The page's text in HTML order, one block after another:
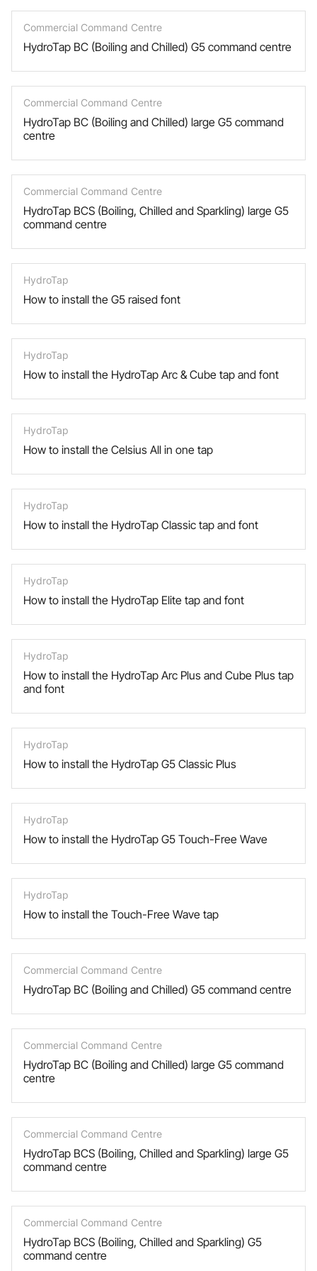
Commercial Command Centre
HydroTap BC (Boiling and Chilled) G5 command centre
Commercial Command Centre
HydroTap BC (Boiling and Chilled) large G5 command
centre
Commercial Command Centre
HydroTap BCS (Boiling, Chilled and Sparkling) large G5
command centre
HydroTap
How to install the G5 raised font
HydroTap
How to install the HydroTap Arc & Cube tap and font
HydroTap
How to install the Celsius All in one tap
HydroTap
How to install the HydroTap Classic tap and font
HydroTap
How to install the HydroTap Elite tap and font
HydroTap
How to install the HydroTap Arc Plus and Cube Plus tap
and font
HydroTap
How to install the HydroTap G5 Classic Plus
HydroTap
How to install the HydroTap G5 Touch-Free Wave
HydroTap
How to install the Touch-Free Wave tap
Commercial Command Centre
HydroTap BC (Boiling and Chilled) G5 command centre
Commercial Command Centre
HydroTap BC (Boiling and Chilled) large G5 command
centre
Commercial Command Centre
HydroTap BCS (Boiling, Chilled and Sparkling) large G5
command centre
Commercial Command Centre
HydroTap BCS (Boiling, Chilled and Sparkling) G5
command centre